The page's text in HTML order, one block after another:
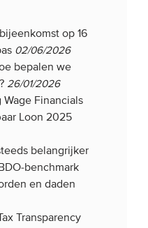
op 16
02/06/2026
bepalen we
26/01/2026
Wage Financials
Loon 2025
belangrijker
benchmark
en daden
Transparency